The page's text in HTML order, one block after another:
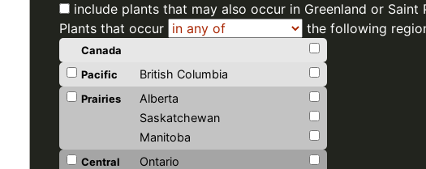
include plants that may also occur in Greenland or Saint
Plants that occur
the following
Canada
Pacific
British Columbia
Prairies
Alberta
Saskatchewan
Manitoba
Central
Ontario